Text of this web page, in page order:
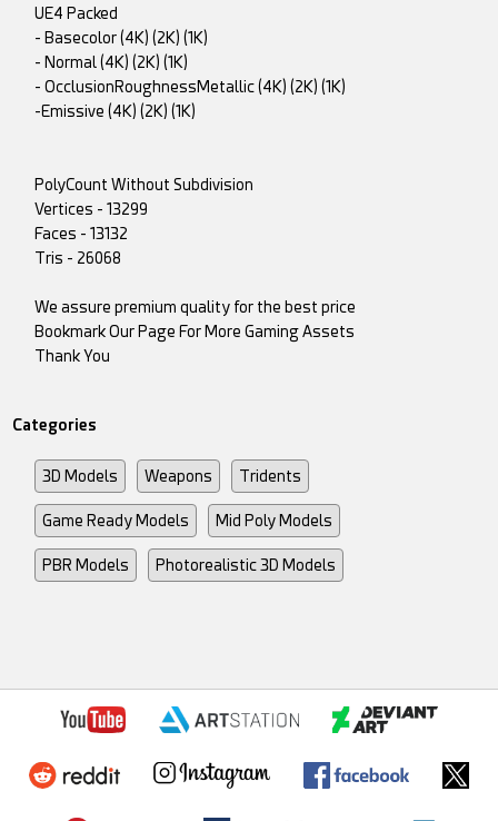
UE4 Packed
- Basecolor (4K) (2K) (1K)
- Normal (4K) (2K) (1K)
- OcclusionRoughnessMetallic (4K) (2K) (1K)
-Emissive (4K) (2K) (1K)
PolyCount Without Subdivision
Vertices - 13299
Faces - 13132
Tris - 26068
We assure premium quality for the best price
Bookmark Our Page For More Gaming Assets
Thank You
Categories
3D Models Weapons Tridents
Game Ready Models Mid Poly Models
PBR Models Photorealistic 3D Models